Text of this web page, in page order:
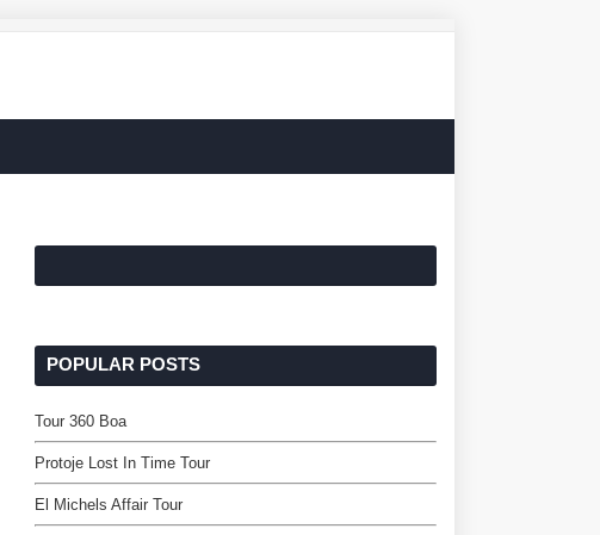
POPULAR POSTS
Tour 360 Boa
Protoje Lost In Time Tour
El Michels Affair Tour